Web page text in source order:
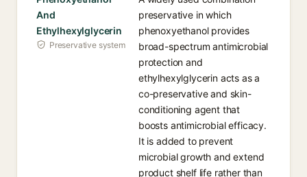
And
Ethylhexylglycerin
Preservative system
preservative in which
phenoxyethanol provides
broad-spectrum antimicrobial
protection and
ethylhexylglycerin acts as a
co-preservative and skin-
conditioning agent that
boosts antimicrobial efficacy.
It is added to prevent
microbial growth and extend
product shelf life rather than